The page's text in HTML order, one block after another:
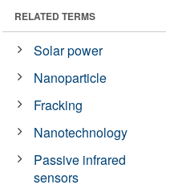
RELATED TERMS
Solar power
Nanoparticle
Fracking
Nanotechnology
Passive infrared
sensors